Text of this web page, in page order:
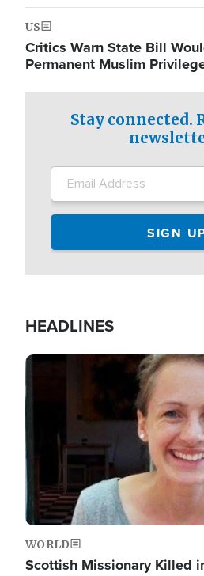
US
Critics Warn State Bill
Permanent Muslim
Stay connected.
HEADLINES
Image
WORLD
Scottish Missionary Killed